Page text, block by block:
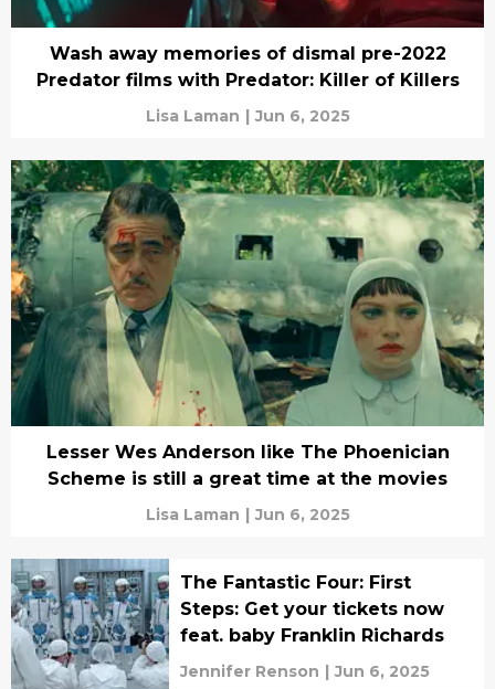
Wash away memories of dismal pre-2022
Predator films with Predator: Killer of Killers
Lisa Laman | Jun 6, 2025
Lesser Wes Anderson like The Phoenician
Scheme is still a great time at the movies
Lisa Laman | Jun 6, 2025
The Fantastic Four: First
Steps: Get your tickets now
feat. baby Franklin Richards
Jennifer Renson | Jun 6, 2025